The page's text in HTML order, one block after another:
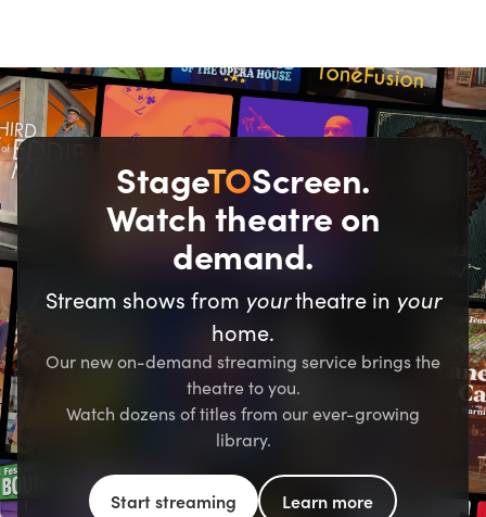
StageTOScreen.
Watch theatre on
demand.
Stream shows from yourtheatre in your
home.
Our new on-demand streaming service brings the
theatre to you.
Watch dozens of titles from our ever-growing
library.
Start streaming Learn more